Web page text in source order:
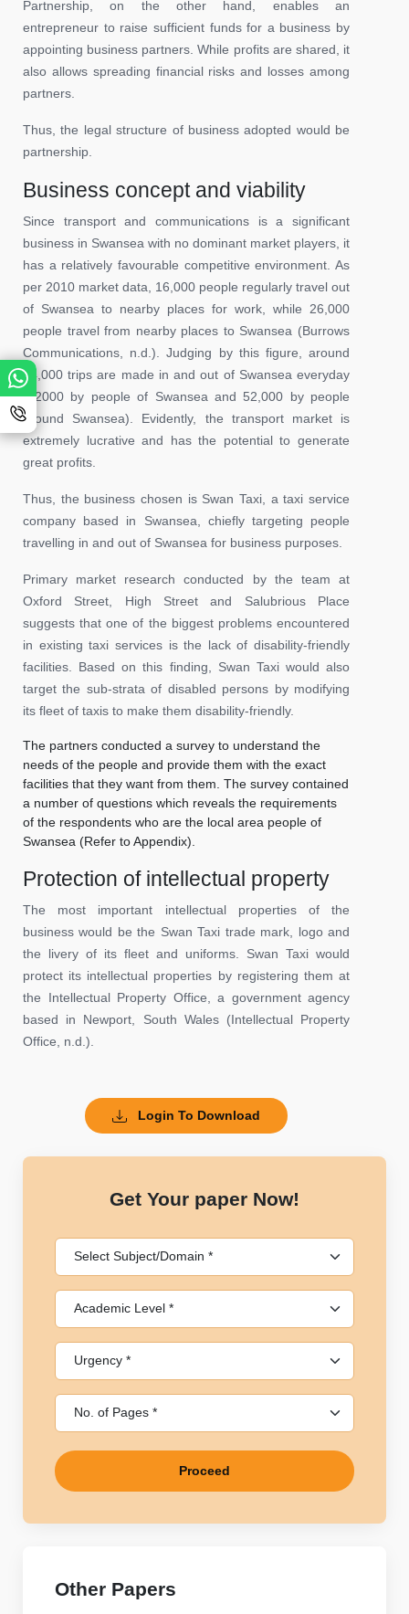
Partnership, on the other hand, enables an
entrepreneur to raise sufficient funds for a business by
appointing business partners. While profits are shared, it
also allows spreading financial risks and losses among
partners.
Thus, the legal structure of business adopted would be
partnership.
Business concept and viability
Since transport and communications is a significant
business in Swansea with no dominant market players, it
has a relatively favourable competitive environment. As
per 2010 market data, 16,000 people regularly travel out
of Swansea to nearby places for work, while 26,000
people travel from nearby places to Swansea (Burrows
Communications, n.d.). Judging by this figure, around
84,000 trips are made in and out of Swansea everyday
(32000 by people of Swansea and 52,000 by people
around Swansea). Evidently, the transport market is
extremely lucrative and has the potential to generate
great profits.
Thus, the business chosen is Swan Taxi, a taxi service
company based in Swansea, chiefly targeting people
travelling in and out of Swansea for business purposes.
Primary market research conducted by the team at
Oxford Street, High Street and Salubrious Place
suggests that one of the biggest problems encountered
in existing taxi services is the lack of disability-friendly
facilities. Based on this finding, Swan Taxi would also
target the sub-strata of disabled persons by modifying
its fleet of taxis to make them disability-friendly.
The partners conducted a survey to understand the
needs of the people and provide them with the exact
facilities that they want from them. The survey contained
a number of questions which reveals the requirements
of the respondents who are the local area people of
Swansea (Refer to Appendix).
Protection of intellectual property
The most important intellectual properties of the
business would be the Swan Taxi trade mark, logo and
the livery of its fleet and uniforms. Swan Taxi would
protect its intellectual properties by registering them at
the Intellectual Property Office, a government agency
based in Newport, South Wales (Intellectual Property
Office, n.d.).
Login To Download
Get Your paper Now!
Proceed
Other Papers